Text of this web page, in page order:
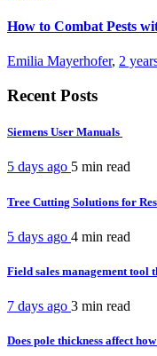
How to Combat Pests
Emilia Mayerhofer, 2
Recent Posts
Siemens User Manuals
5 days ago 5 min read
Tree Cutting Solutions for
5 days ago 4 min read
Field sales management tool
7 days ago 3 min read
Does pole thickness affect